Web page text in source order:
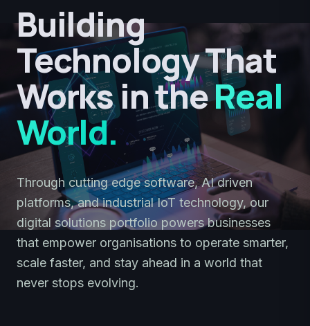
Building
Technology That
Works in theReal
World.
Through cutting edge software, AI driven
platforms, and industrial IoT technology, our
digital solutions portfolio powers businesses
that empower organisations to operate smarter,
scale faster, and stay ahead in a world that
never stops evolving.